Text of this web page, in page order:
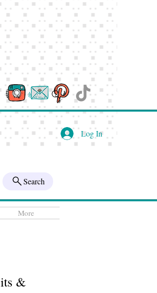
Log In
Search
&
More